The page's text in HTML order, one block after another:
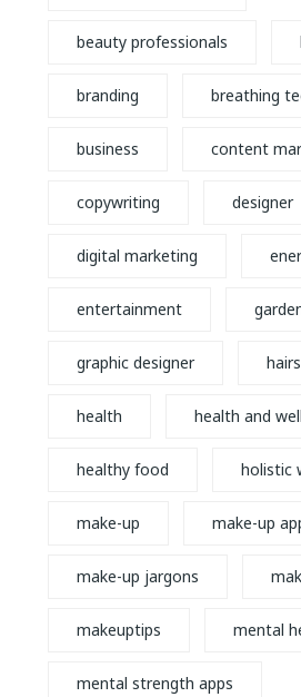
beauty professionals
branding breathing
business content
copywriting designer
digital marketing
entertainment
graphic designer
health health and
healthy food holistic
make-up make-up
make-up jargons
makeuptips mental
mental strength apps